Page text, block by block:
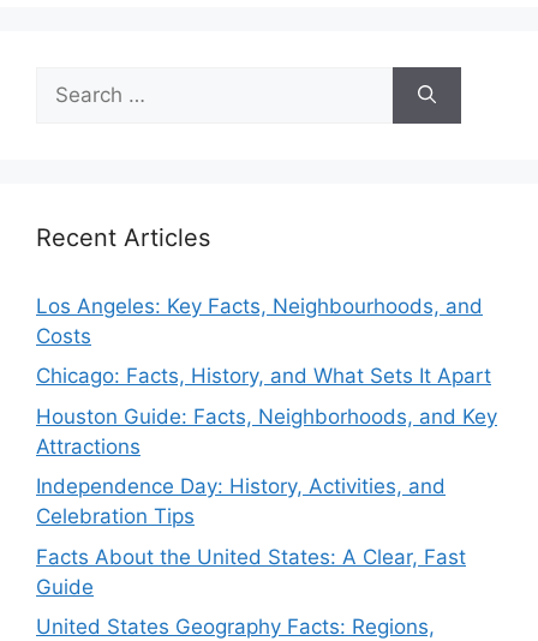
for:
Recent Articles
Los Angeles: Key Facts, Neighbourhoods, and
Costs
Chicago: Facts, History, and What Sets It Apart
Houston Guide: Facts, Neighborhoods, and Key
Attractions
Independence Day: History, Activities, and
Celebration Tips
Facts About the United States: A Clear, Fast
Guide
United States Geography Facts: Regions,